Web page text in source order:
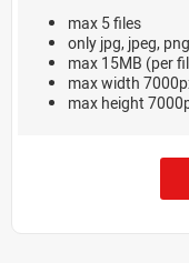
max 5 files
only jpg, jpeg,
max 15MB (per
max width
max height